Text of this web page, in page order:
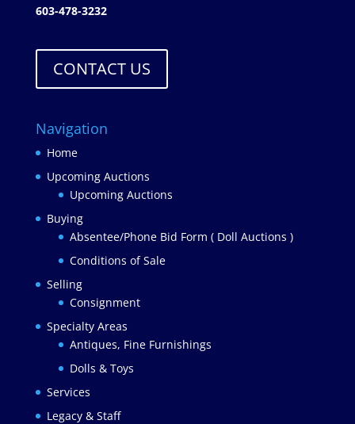
603-478-3232
CONTACT US
Navigation
Home
Upcoming Auctions
Upcoming Auctions
Buying
Absentee/Phone Bid Form ( Doll Auctions )
Conditions of Sale
Selling
Consignment
Specialty Areas
Antiques, Fine Furnishings
Dolls & Toys
Services
Legacy & Staff